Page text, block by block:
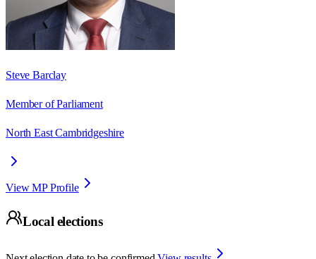
Steve Barclay
Member of Parliament
North East Cambridgeshire
View MP Profile
Local elections